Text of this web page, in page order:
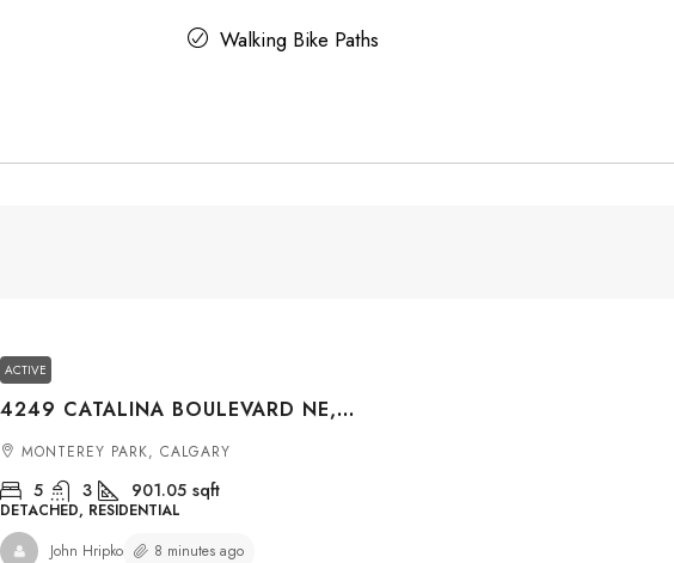
Walking Bike Paths
ACTIVE
4249 CATALINA BOULEVARD NE, CALGARY, ALBERTA, T1Y6Y5
MONTEREY PARK, CALGARY
5 3 901.05 sqft
DETACHED, RESIDENTIAL
John Hripko
8 minutes ago